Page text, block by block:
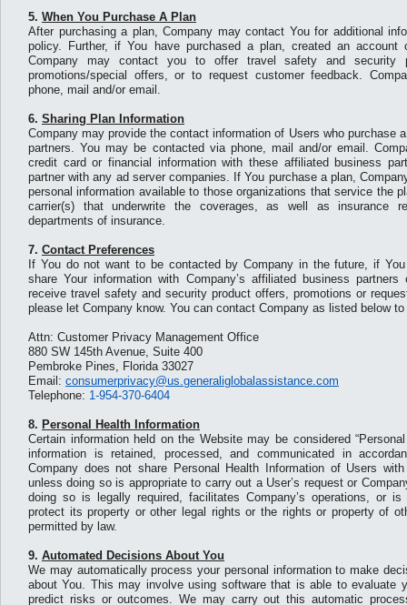
5. When You Purchase A Plan
After purchasing a plan, Company may contact You for additional
policy. Further, if You have purchased a plan, created an account
Company may contact you to offer travel safety and security
promotions/special offers, or to request customer feedback.
phone, mail and/or email.
6. Sharing Plan Information
Company may provide the contact information of Users who purchase
partners. You may be contacted via phone, mail and/or email.
credit card or financial information with these affiliated business
partner with any ad server companies. If You purchase a plan,
personal information available to those organizations that service the
carrier(s) that underwrite the coverages, as well as insurance
departments of insurance.
7. Contact Preferences
If You do not want to be contacted by Company in the future, if
share Your information with Company’s affiliated business
receive travel safety and security product offers, promotions or
please let Company know. You can contact Company as listed below
Attn: Customer Privacy Management Office
880 SW 145th Avenue, Suite 400
Pembroke Pines, Florida 33027
Email: consumerprivacy@us.generaliglobalassistance.com
Telephone: 1-954-370-6404
8. Personal Health Information
Certain information held on the Website may be considered
information is retained, processed, and communicated in
Company does not share Personal Health Information of Users
unless doing so is appropriate to carry out a User’s request or
doing so is legally required, facilitates Company’s operations, or is
protect its property or other legal rights or the rights or property of
permitted by law.
9. Automated Decisions About You
We may automatically process your personal information to make
about You. This may involve using software that is able to evaluate
predict risks or outcomes. We may carry out this automatic